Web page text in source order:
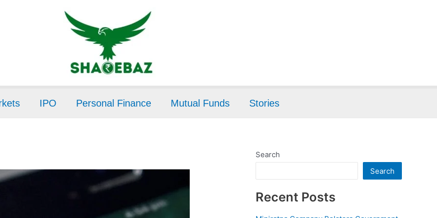
IPO Personal Finance Mutual Funds Stories
Search
Search
Recent Posts